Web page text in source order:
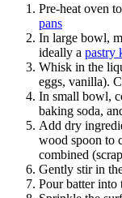
Pre-heat oven
pans
In large bowl,
ideally a pastry
Whisk in the
eggs, vanilla).
In small bowl,
baking soda,
Add dry
wood spoon to
combined
Gently stir in
Pour batter into